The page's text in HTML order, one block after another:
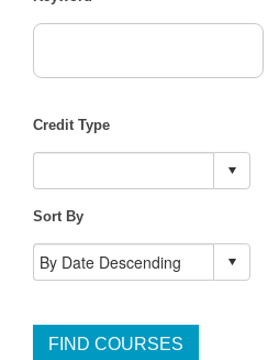
Credit Type
Sort By
FIND COURSES